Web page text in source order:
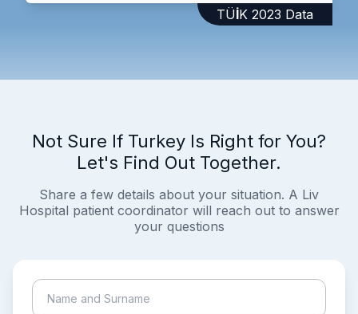
TÜİK 2023 Data
Not Sure If Turkey Is Right for You?
Let's Find Out Together.
Share a few details about your situation. A Liv
Hospital patient coordinator will reach out to answer
your questions